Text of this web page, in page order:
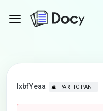
lxbfYeaa PARTICIPANT